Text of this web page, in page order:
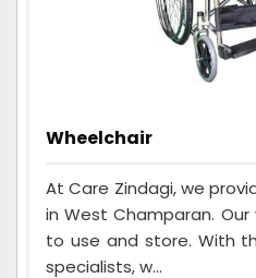
Wheelchair
At Care Zindagi, we
in West Champaran.
to use and store. With
specialists, w...